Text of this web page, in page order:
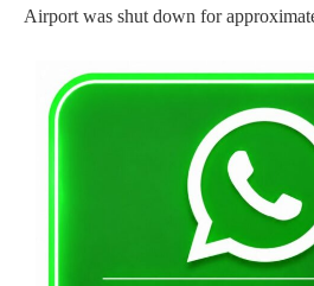
Airport was shut down for